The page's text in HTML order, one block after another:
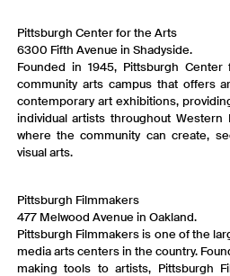
Pittsburgh Center for the Arts
6300 Fifth Avenue in Shadyside.
Founded in 1945, Pittsburgh
community arts campus that offers
contemporary art exhibitions,
individual artists throughout Western
where the community can create,
visual arts.
Pittsburgh Filmmakers
477 Melwood Avenue in Oakland.
Pittsburgh Filmmakers is one of the
media arts centers in the country.
making tools to artists, Pittsburgh